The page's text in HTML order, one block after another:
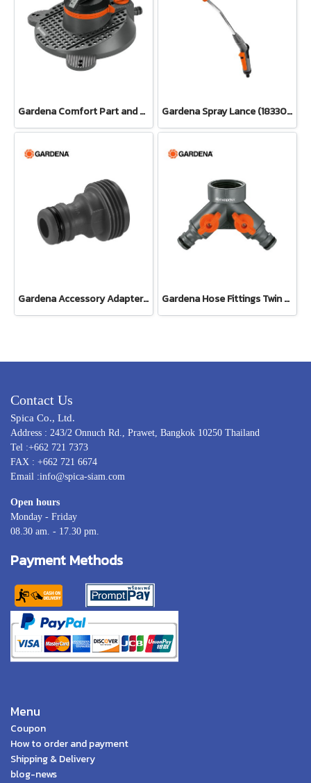
Gardena Comfort Part and Full Circle Sprinkler Tango (02065-20) Gardena Spray Lance (18330-20)
Gardena Accessory Adapter Eur.Ean 26.5 MM (G 3/4") (00921-50) Gardena Hose Fittings Twin Tap Connector26.5 mm (G 3/4") (00938-20)
Contact Us
Spica Co., Ltd.
Address : 243/2 Onnuch Rd., Prawet, Bangkok 10250 Thailand
Tel :+662 721 7373
FAX : +662 721 6674
Email :info@spica-siam.com
Open hours
Monday - Friday
08.30 am. - 17.30 pm.
Payment Methods
Menu
Coupon
How to order and payment
Shipping & Delivery
blog-news